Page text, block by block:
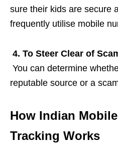
sure their kids are secure
frequently utilise mobile
4. To Steer Clear of
You can determine
reputable source or a
How Indian
Tracking Works